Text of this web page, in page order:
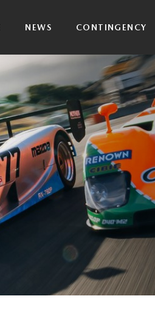
NEWS CONTINGENCY